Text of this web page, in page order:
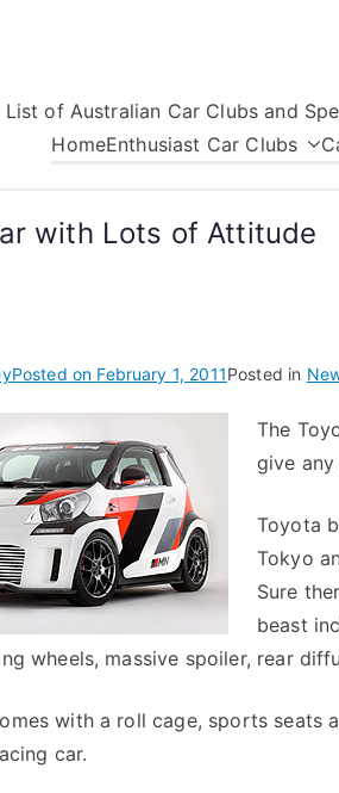
List of Australian Car Clubs and
HomeEnthusiast Car Clubs
with Lots of Attitude
Posted on February 1, 2011Posted in
The
give
Toyota
Tokyo
Sure
beast
wheels, massive spoiler, rear
with a roll cage, sports
car.